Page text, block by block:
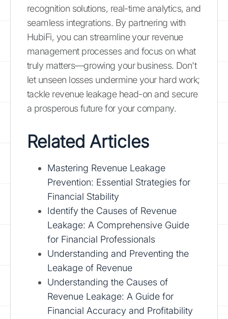
recognition solutions, real-time analytics, and
seamless integrations. By partnering with
HubiFi, you can streamline your revenue
management processes and focus on what
truly matters—growing your business. Don't
let unseen losses undermine your hard work;
tackle revenue leakage head-on and secure
a prosperous future for your company.
Related Articles
Mastering Revenue Leakage
Prevention: Essential Strategies for
Financial Stability
Identify the Causes of Revenue
Leakage: A Comprehensive Guide
for Financial Professionals
Understanding and Preventing the
Leakage of Revenue
Understanding the Causes of
Revenue Leakage: A Guide for
Financial Accuracy and Profitability